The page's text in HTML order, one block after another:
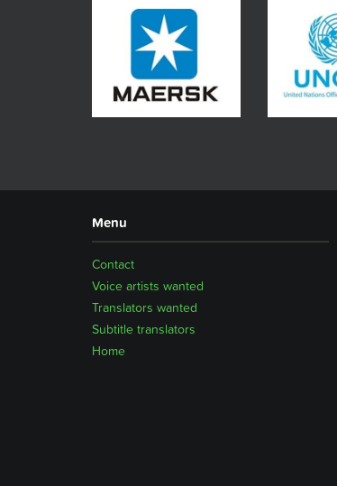
Menu
Home
Subtitle translators
Translators wanted
Voice artists wanted
Contact